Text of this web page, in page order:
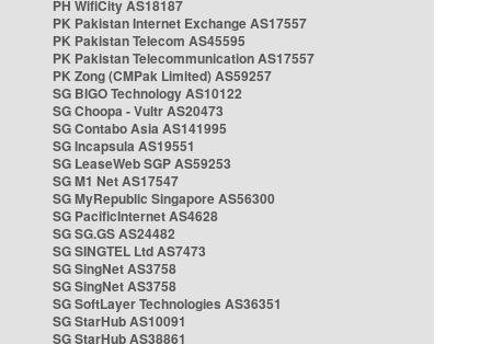
PH WifiCity AS18187
PK Pakistan Internet Exchange AS17557
PK Pakistan Telecom AS45595
PK Pakistan Telecommunication AS17557
PK Zong (CMPak Limited) AS59257
SG BIGO Technology AS10122
SG Choopa - Vultr AS20473
SG Contabo Asia AS141995
SG Incapsula AS19551
SG LeaseWeb SGP AS59253
SG M1 Net AS17547
SG MyRepublic Singapore AS56300
SG PacificInternet AS4628
SG SG.GS AS24482
SG SINGTEL Ltd AS7473
SG SingNet AS3758
SG SingNet AS3758
SG SoftLayer Technologies AS36351
SG StarHub AS10091
SG StarHub AS38861